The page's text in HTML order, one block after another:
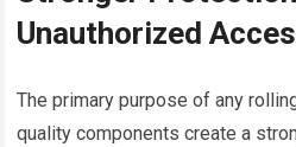
Unauthorized
The primary purpose of any
quality components create a